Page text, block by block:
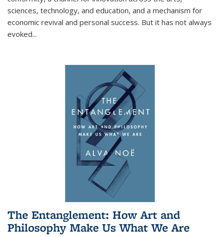
sciences, technology, and education, and a mechanism for
economic revival and personal success. But it has not always
evoked...
The Entanglement: How Art and
Philosophy Make Us What We Are